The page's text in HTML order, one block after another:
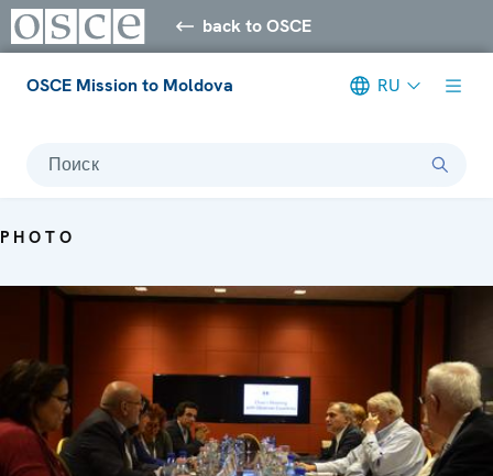
back to OSCE
OSCE Mission to Moldova RU
Поиск
PHOTO